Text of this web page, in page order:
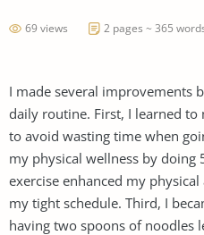
69 views 2 pages ~ 365
I made several improvements
daily routine. First, I learned
to avoid wasting time when
my physical wellness by doing
exercise enhanced my
my tight schedule. Third, I
having two spoons of noodles